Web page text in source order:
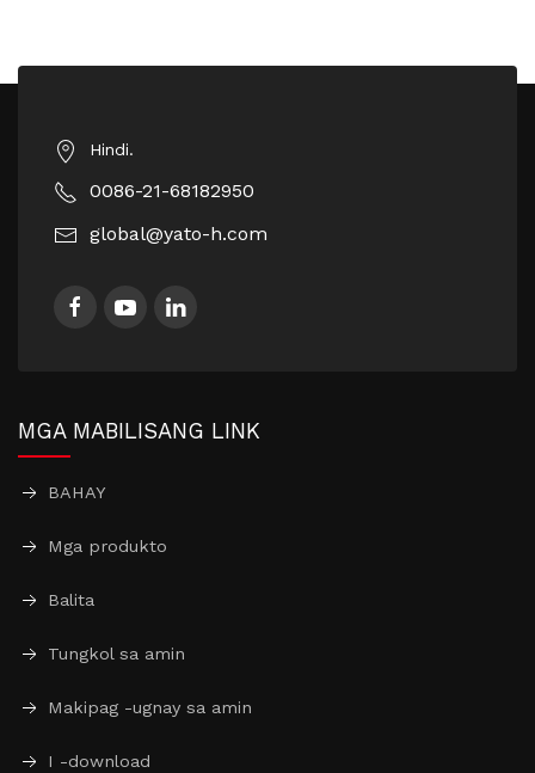
Hindi.
0086-21-68182950
global@yato-h.com
MGA MABILISANG LINK
BAHAY
Mga produkto
Balita
Tungkol sa amin
Makipag -ugnay sa amin
I -download